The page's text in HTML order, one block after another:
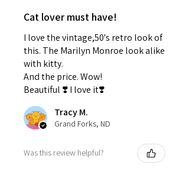
Cat lover must have!
I love the vintage,50's retro look of
this. The Marilyn Monroe look alike
with kitty.
And the price. Wow!
Beautiful ❣️ I love it❣️
Tracy M.
Grand Forks, ND
Was this review helpful?